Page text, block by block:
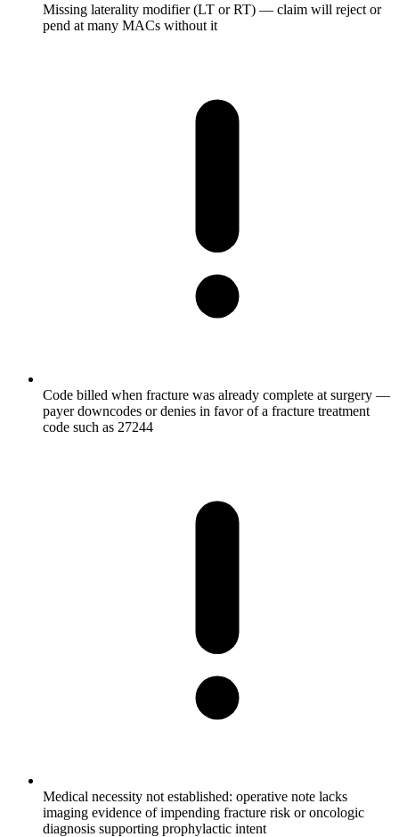
Missing laterality modifier (LT or RT) — claim will reject or
pend at many MACs without it
Code billed when fracture was already complete at surgery —
payer downcodes or denies in favor of a fracture treatment
code such as 27244
Medical necessity not established: operative note lacks
imaging evidence of impending fracture risk or oncologic
diagnosis supporting prophylactic intent